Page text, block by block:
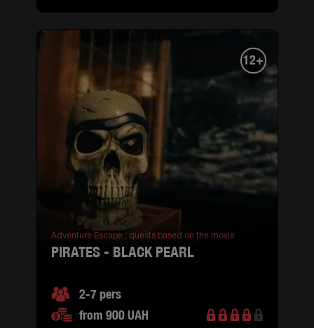
12+
Adventure Escape , quests based on the movie
PIRATES - BLACK PEARL
2-7 pers
from 900 UAH